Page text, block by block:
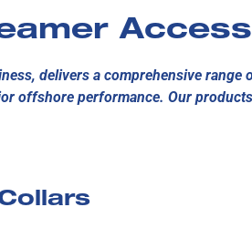
delivers a comprehensive
offshore performance. Our